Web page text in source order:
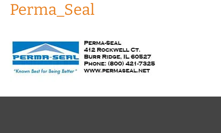
Perma_Seal